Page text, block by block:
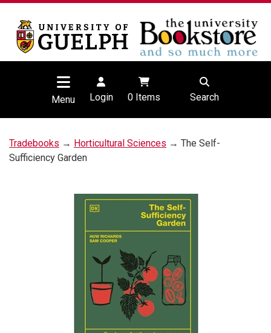
Menu Login 0Items Search
Tradebooks → Horticultural Sciences → The Self-
Sufficiency Garden